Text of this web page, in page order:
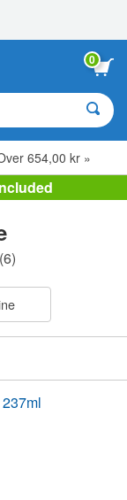
0
654,00 kr »